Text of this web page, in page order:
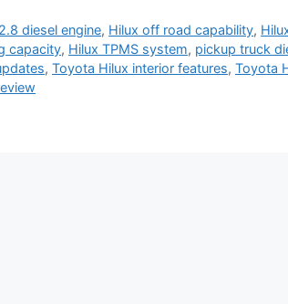
diesel engine, Hilux off road capability,
capacity, Hilux TPMS system, pickup truck
, Toyota Hilux interior features, Toyota